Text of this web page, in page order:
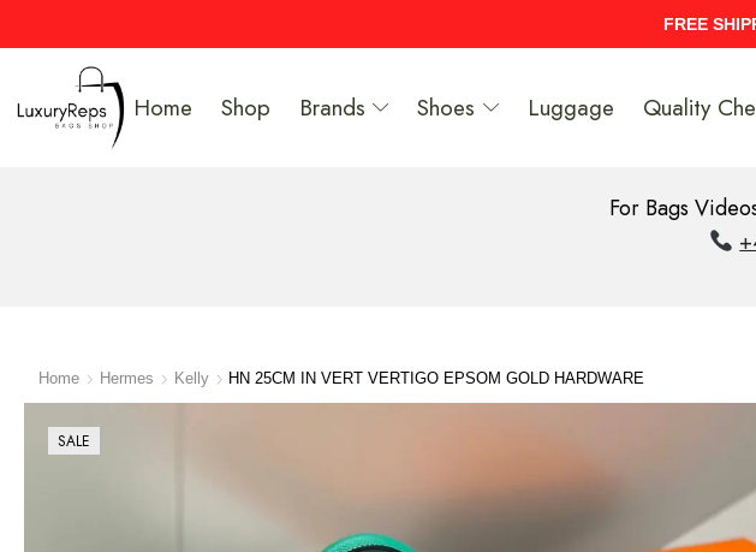
UPTO
Home Shop Brands Shoes Luggage Quality
For Bags
Home Hermes Kelly HN 25CM IN VERT VERTIGO EPSOM GOLD HARDWARE
SALE